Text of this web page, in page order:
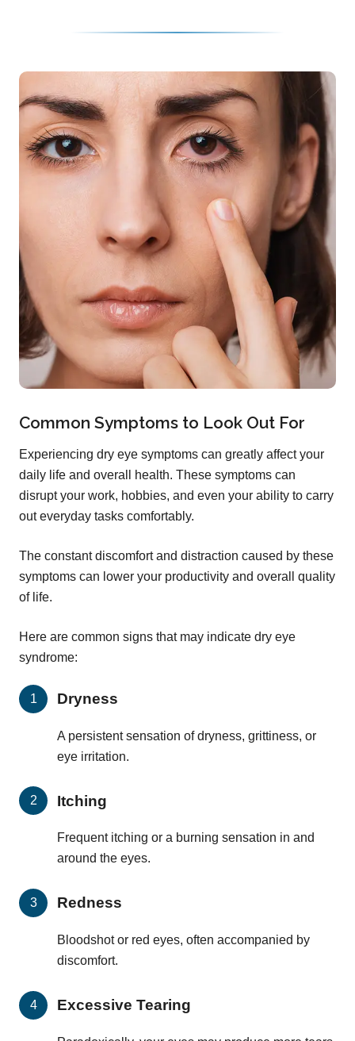
Common Symptoms to Look Out For
Experiencing dry eye symptoms can greatly affect your
daily life and overall health. These symptoms can
disrupt your work, hobbies, and even your ability to carry
out everyday tasks comfortably.
The constant discomfort and distraction caused by these
symptoms can lower your productivity and overall quality
of life.
Here are common signs that may indicate dry eye
syndrome:
Dryness
A persistent sensation of dryness, grittiness, or
eye irritation.
Itching
Frequent itching or a burning sensation in and
around the eyes.
Redness
Bloodshot or red eyes, often accompanied by
discomfort.
Excessive Tearing